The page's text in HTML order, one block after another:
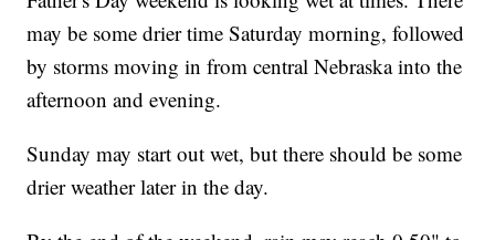
may be some drier time Saturday morning, followed
by storms moving in from central Nebraska into the
afternoon and evening.
Sunday may start out wet, but there should be some
drier weather later in the day.